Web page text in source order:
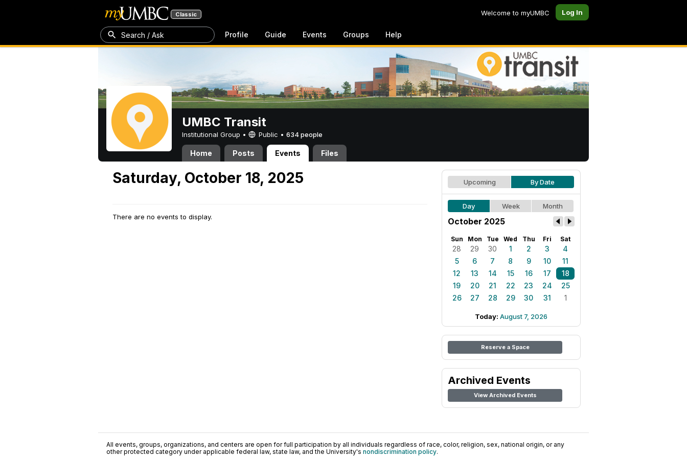
Classic Welcome to myUMBC Log In
Search / Ask Profile Guide Events Groups Help
UMBC Transit
Institutional Group • Public • 634 people
Home Posts Events Files
Saturday, October 18, 2025
There are no events to display.
Upcoming By Date
Day Week Month
October 2025
Sun Mon Tue Wed Thu Fri Sat
28 29 30 1 2 3
4
5
6 7 8 9 10
11
12
13 14 15 16 17
18
19
20 21 22 23 24
25
26
27 28 29 30 31 1
Today: August 7, 2026
Reserve a Space
Archived Events
View Archived Events
All events, groups, organizations, and centers are open for full participation by all individuals regardless of race, color, religion, sex, national origin, or any
other protected category under applicable federal law, state law, and the University's nondiscrimination policy.